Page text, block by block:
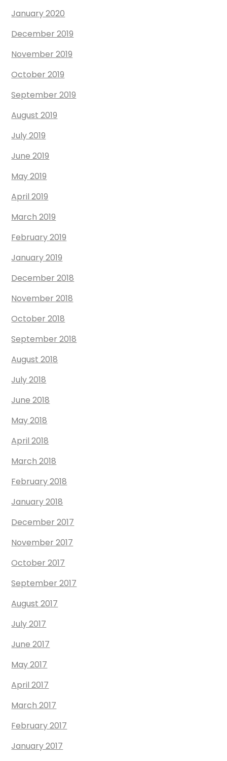
January 2020
December 2019
November 2019
October 2019
September 2019
August 2019
July 2019
June 2019
May 2019
April 2019
March 2019
February 2019
January 2019
December 2018
November 2018
October 2018
September 2018
August 2018
July 2018
June 2018
May 2018
April 2018
March 2018
February 2018
January 2018
December 2017
November 2017
October 2017
September 2017
August 2017
July 2017
June 2017
May 2017
April 2017
March 2017
February 2017
January 2017